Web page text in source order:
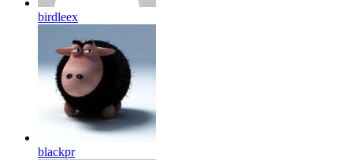
birdleex
blackpr